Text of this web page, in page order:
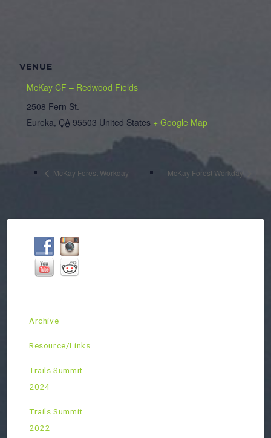
VENUE
McKay CF – Redwood Fields
2508 Fern St.
Eureka, CA 95503 United States + Google Map
McKay Forest Workday McKay Forest Workday
Archive
Resource/Links
Trails Summit
2024
Trails Summit
2022